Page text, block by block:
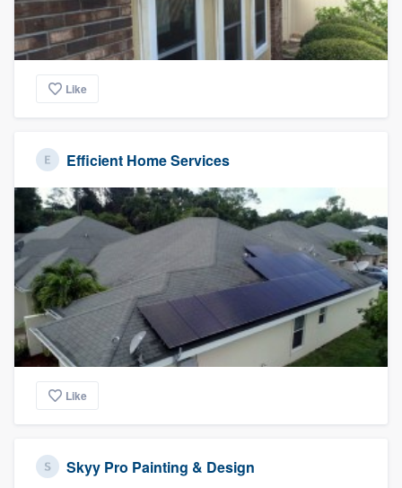
Like
Efficient Home Services
Like
Skyy Pro Painting & Design